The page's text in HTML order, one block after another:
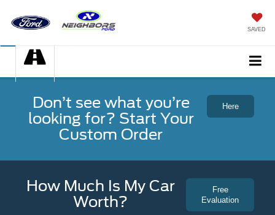
SAVED
Don’t see what you’re
looking for? Start Your
Custom Order
Here
How Much Is My Car
Worth?
Free
Evaluation